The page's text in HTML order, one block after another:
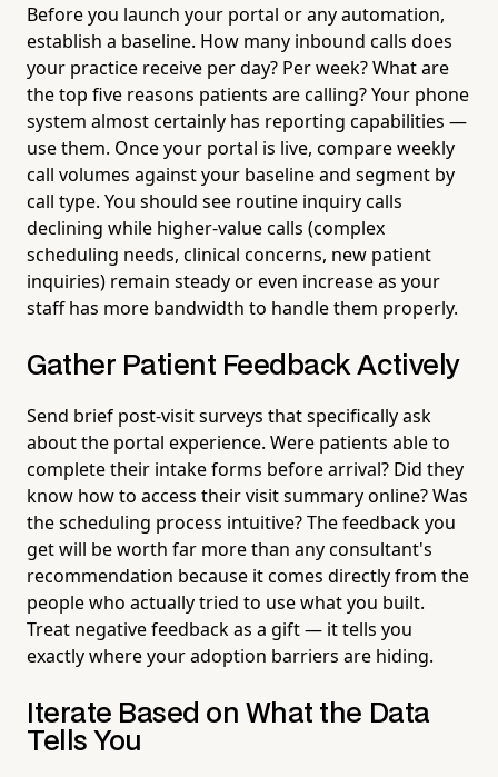
Before you launch your portal or any automation,
establish a baseline. How many inbound calls does
your practice receive per day? Per week? What are
the top five reasons patients are calling? Your phone
system almost certainly has reporting capabilities —
use them. Once your portal is live, compare weekly
call volumes against your baseline and segment by
call type. You should see routine inquiry calls
declining while higher-value calls (complex
scheduling needs, clinical concerns, new patient
inquiries) remain steady or even increase as your
staff has more bandwidth to handle them properly.
Gather Patient Feedback Actively
Send brief post-visit surveys that specifically ask
about the portal experience. Were patients able to
complete their intake forms before arrival? Did they
know how to access their visit summary online? Was
the scheduling process intuitive? The feedback you
get will be worth far more than any consultant's
recommendation because it comes directly from the
people who actually tried to use what you built.
Treat negative feedback as a gift — it tells you
exactly where your adoption barriers are hiding.
Iterate Based on What the Data
Tells You